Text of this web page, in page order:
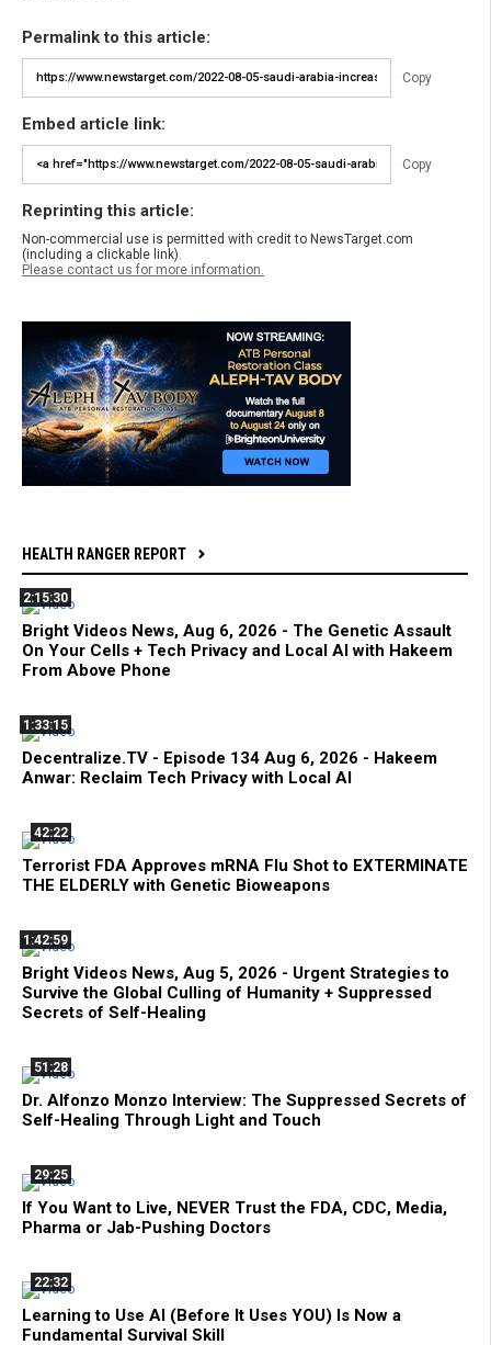
Permalink to this article:
Copy
Embed article link:
Copy
Reprinting this article:
Non-commercial use is permitted with credit to NewsTarget.com
(including a clickable link).
Please contact us for more information.
HEALTH RANGER REPORT
2:15:30
Bright Videos News, Aug 6, 2026 - The Genetic Assault
On Your Cells + Tech Privacy and Local AI with Hakeem
From Above Phone
1:33:15
Decentralize.TV - Episode 134 Aug 6, 2026 - Hakeem
Anwar: Reclaim Tech Privacy with Local AI
42:22
Terrorist FDA Approves mRNA Flu Shot to EXTERMINATE
THE ELDERLY with Genetic Bioweapons
1:42:59
Bright Videos News, Aug 5, 2026 - Urgent Strategies to
Survive the Global Culling of Humanity + Suppressed
Secrets of Self-Healing
51:28
Dr. Alfonzo Monzo Interview: The Suppressed Secrets of
Self-Healing Through Light and Touch
29:25
If You Want to Live, NEVER Trust the FDA, CDC, Media,
Pharma or Jab-Pushing Doctors
22:32
Learning to Use AI (Before It Uses YOU) Is Now a
Fundamental Survival Skill